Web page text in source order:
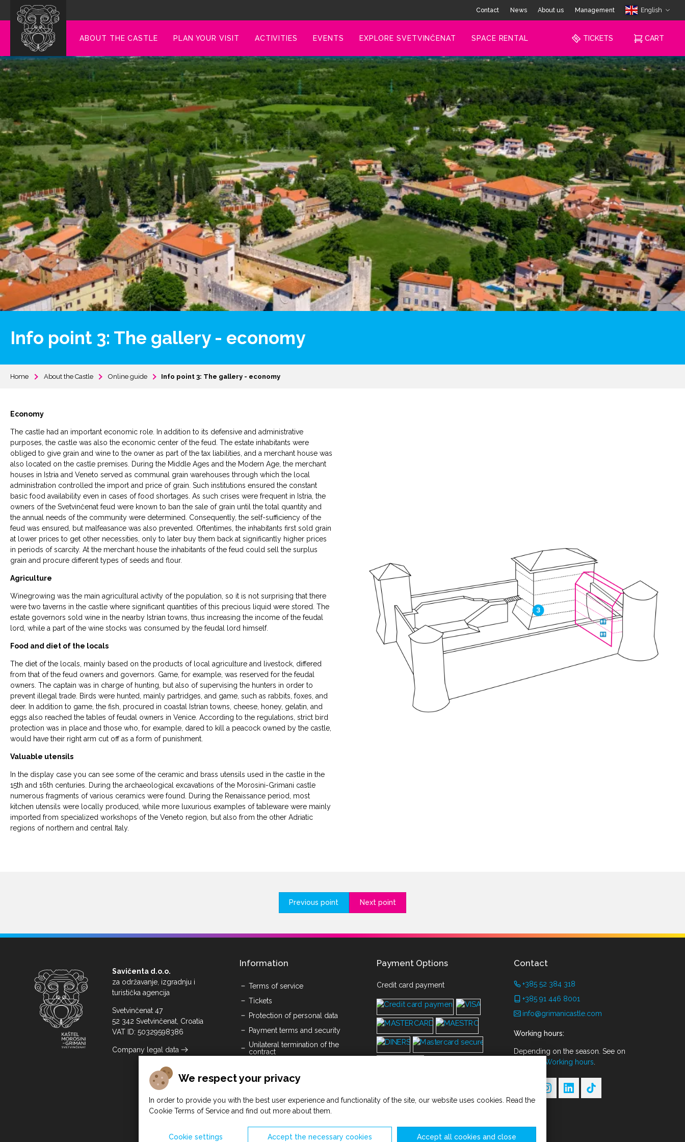
We respect your privacy
In order to provide you with the best user experience and functionality of the site, our website uses cookies. Read the
Cookie Terms of Service and find out more about them.
Cookie settings Accept the necessary cookies Accept all cookies and close
Contact News About us Management English
ABOUT THE CASTLE PLAN YOUR VISIT ACTIVITIES EVENTS EXPLORE SVETVINČENAT SPACE RENTAL TICKETS CART
Info point 3: The gallery - economy
Home About the Castle Online guide Info point 3: The gallery - economy
Economy
The castle had an important economic role. In addition to its defensive and administrative
purposes, the castle was also the economic center of the feud. The estate inhabitants were
obliged to give grain and wine to the owner as part of the tax liabilities, and a merchant house was
also located on the castle premises. During the Middle Ages and the Modern Age, the merchant
houses in Istria and Veneto served as communal grain warehouses through which the local
administration controlled the import and price of grain. Such institutions ensured the constant
basic food availability even in cases of food shortages. As such crises were frequent in Istria, the
owners of the Svetvinčenat feud were known to ban the sale of grain until the total quantity and
the annual needs of the community were determined. Consequently, the self-sufficiency of the
feud was ensured, but malfeasance was also prevented. Oftentimes, the inhabitants first sold grain
at lower prices to get other necessities, only to later buy them back at significantly higher prices
in periods of scarcity. At the merchant house the inhabitants of the feud could sell the surplus
grain and procure different types of seeds and flour.
Agriculture
Winegrowing was the main agricultural activity of the population, so it is not surprising that there
were two taverns in the castle where significant quantities of this precious liquid were stored. The
estate governors sold wine in the nearby Istrian towns, thus increasing the income of the feudal
lord, while a part of the wine stocks was consumed by the feudal lord himself.
Food and diet of the locals
The diet of the locals, mainly based on the products of local agriculture and livestock, differed
from that of the feud owners and governors. Game, for example, was reserved for the feudal
owners. The captain was in charge of hunting, but also of supervising the hunters in order to
prevent illegal trade. Birds were hunted, mainly partridges, and game, such as rabbits, foxes, and
deer. In addition to game, the fish, procured in coastal Istrian towns, cheese, honey, gelatin, and
eggs also reached the tables of feudal owners in Venice. According to the regulations, strict bird
protection was in place and those who, for example, dared to kill a peacock owned by the castle,
would have their right arm cut off as a form of punishment.
Valuable utensils
In the display case you can see some of the ceramic and brass utensils used in the castle in the
15th and 16th centuries. During the archaeological excavations of the Morosini-Grimani castle
numerous fragments of various ceramics were found. During the Renaissance period, most
kitchen utensils were locally produced, while more luxurious examples of tableware were mainly
imported from specialized workshops of the Veneto region, but also from the other Adriatic
regions of northern and central Italy.
Next point
Previous point
Savičenta d.o.o.
za održavanje, izgradnju i
turistička agencija
Svetvinčenat 47
52 342 Svetvinčenat, Croatia
VAT ID: 50329598386
Company legal data
Information
Terms of service
Tickets
Protection of personal data
Payment terms and security
Unilateral termination of the
contract
Cookies
Terms of service Savičenta d.o.o.
(PDF)
Payment Options
Credit card payment
Contact
+385 52 384 318
+385 91 446 8001
info@grimanicastle.com
Working hours:
Depending on the season. See on
Working hours.